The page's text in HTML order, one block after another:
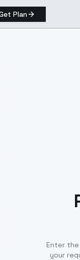
Plan
Enter
your